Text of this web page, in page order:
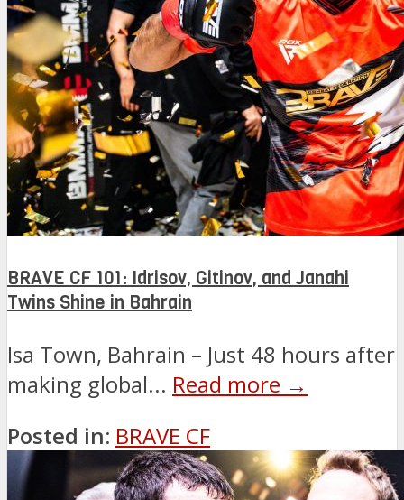
BRAVE CF 101: Idrisov, Gitinov, and Janahi
Twins Shine in Bahrain
Isa Town, Bahrain – Just 48 hours after
making global... Read more →
Posted in: BRAVE CF